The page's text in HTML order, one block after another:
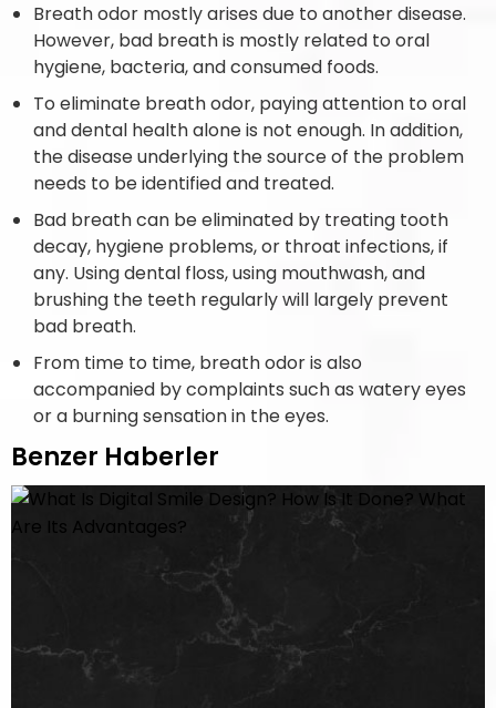
Breath odor mostly arises due to another disease.
However, bad breath is mostly related to oral
hygiene, bacteria, and consumed foods.
To eliminate breath odor, paying attention to oral
and dental health alone is not enough. In addition,
the disease underlying the source of the problem
needs to be identified and treated.
Bad breath can be eliminated by treating tooth
decay, hygiene problems, or throat infections, if
any. Using dental floss, using mouthwash, and
brushing the teeth regularly will largely prevent
bad breath.
From time to time, breath odor is also
accompanied by complaints such as watery eyes
or a burning sensation in the eyes.
Benzer Haberler